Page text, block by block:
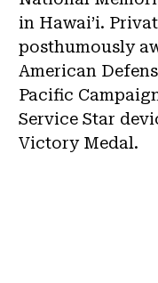
in Hawai’i.
posthumously
American
Pacific
Service Star
Victory Medal.